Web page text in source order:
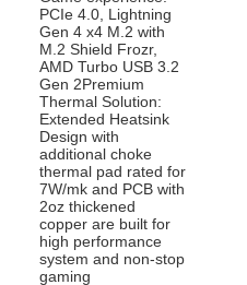
PCIe 4.0, Lightning
Gen 4 x4 M.2 with
M.2 Shield Frozr,
AMD Turbo USB 3.2
Gen 2Premium
Thermal Solution:
Extended Heatsink
Design with
additional choke
thermal pad rated for
7W/mk and PCB with
2oz thickened
copper are built for
high performance
system and non-stop
gaming